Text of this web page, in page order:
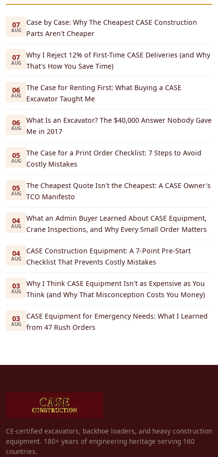
07
AUG
Case by Case: Why The Cheapest CASE Construction
Parts Aren't Cheaper
07
AUG
Why I Reject 12% of First-Time CASE Deliveries (and Why
That's How You Save Time)
06
AUG
The Case for Renting First: What Buying a CASE
Excavator Taught Me
06
AUG
What Is an Excavator? The $40,000 Answer Nobody Gave
Me in 2017
05
AUG
The Case for a Print Order Checklist: 7 Steps to Avoid
Costly Mistakes
05
AUG
The Cheapest Quote Isn't the Cheapest: A CASE Owner's
TCO Manifesto
04
AUG
What an Admin Buyer Learned About CASE Equipment,
Crane Inspections, and Why Every Small Order Matters
04
AUG
CASE Construction Equipment: A 7-Point Pre-Start
Checklist That Prevents Costly Mistakes
03
AUG
Why I Think CASE Equipment Isn't as Expensive as You
Think (and Why That Misconception Costs You Money)
03
AUG
CASE Equipment for Emergency Needs: What I Learned
from 47 Rush Orders
CE-certified excavators, backhoe loaders, and heavy construction
equipment. 180+ years of engineering heritage serving 160
countries.